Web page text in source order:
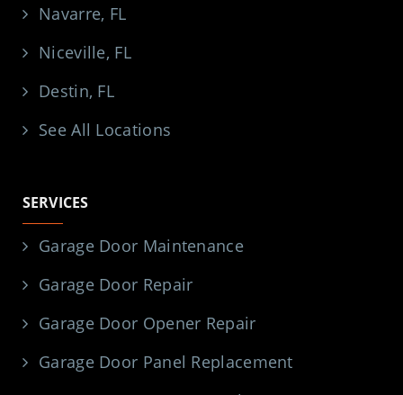
Navarre, FL
Niceville, FL
Destin, FL
See All Locations
SERVICES
Garage Door Maintenance
Garage Door Repair
Garage Door Opener Repair
Garage Door Panel Replacement